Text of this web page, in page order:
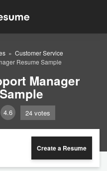
Customer Service
Resume Sample
Manager
4.6 24 votes
Create a Resume